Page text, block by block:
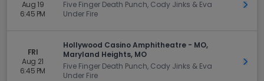
Aug 19
6:45 PM
Five Finger Death Punch, Cody Jinks & Eva
Under Fire
Get
FRI
Aug 21
6:45 PM
Hollywood Casino Amphitheatre - MO,
Maryland Heights, MO
Five Finger Death Punch, Cody Jinks & Eva
Under Fire
Get